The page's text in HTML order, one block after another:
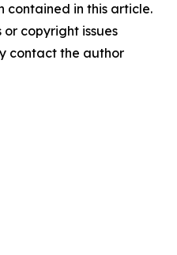
contained in this article.
copyright issues
contact the author